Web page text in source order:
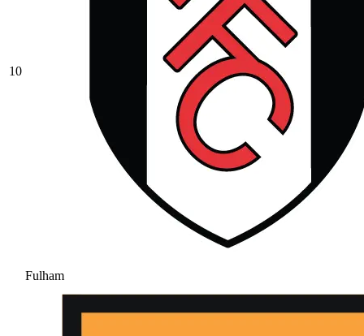
10
Fulham